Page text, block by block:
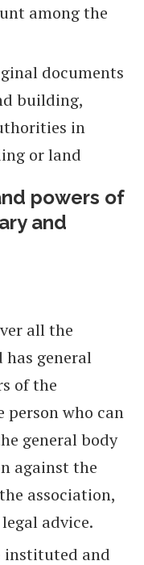
among the
documents
building,
in
or land
powers of
and
all the
general
of the
person who can
general body
against the
association,
advice.
instituted and